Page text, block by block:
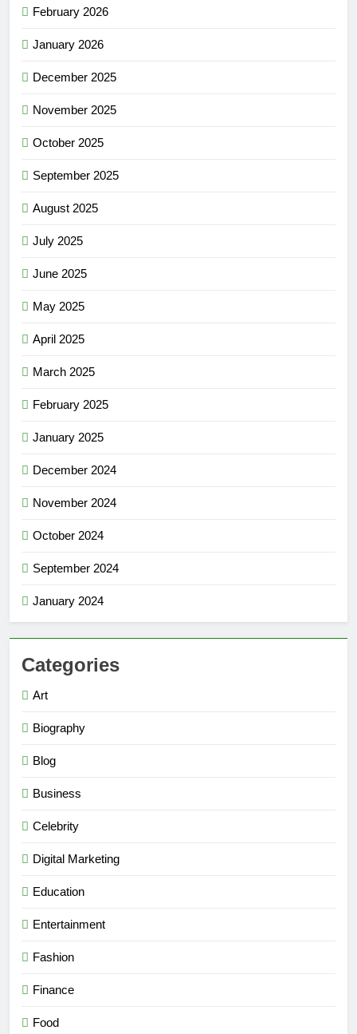
February 2026
January 2026
December 2025
November 2025
October 2025
September 2025
August 2025
July 2025
June 2025
May 2025
April 2025
March 2025
February 2025
January 2025
December 2024
November 2024
October 2024
September 2024
January 2024
Categories
Art
Biography
Blog
Business
Celebrity
Digital Marketing
Education
Entertainment
Fashion
Finance
Food